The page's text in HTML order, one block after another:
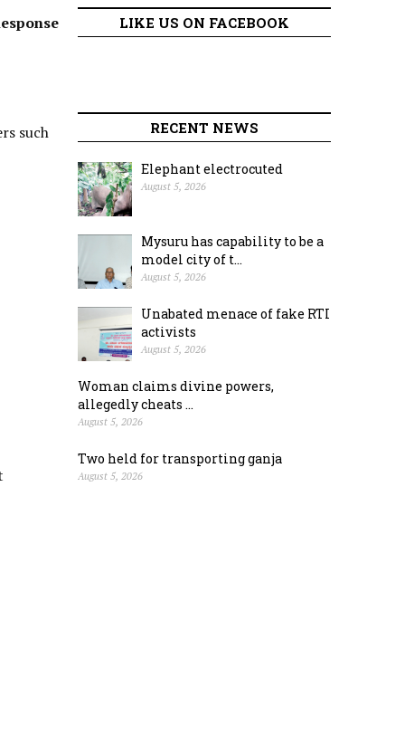
such
LIKE US ON FACEBOOK
RECENT NEWS
Elephant electrocuted
August 5, 2026
Mysuru has capability to be a
model city of t...
August 5, 2026
Unabated menace of fake RTI
activists
August 5, 2026
Woman claims divine powers,
allegedly cheats ...
August 5, 2026
Two held for transporting ganja
August 5, 2026